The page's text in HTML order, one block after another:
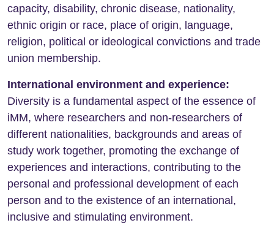
capacity, disability, chronic disease, nationality,
ethnic origin or race, place of origin, language,
religion, political or ideological convictions and trade
union membership.
International environment and experience:
Diversity is a fundamental aspect of the essence of
iMM, where researchers and non-researchers of
different nationalities, backgrounds and areas of
study work together, promoting the exchange of
experiences and interactions, contributing to the
personal and professional development of each
person and to the existence of an international,
inclusive and stimulating environment.